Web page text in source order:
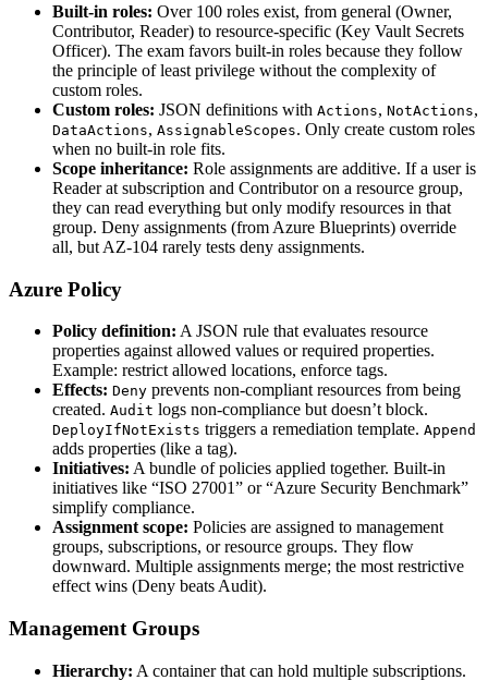
Built‑in roles: Over 100 roles exist, from general (Owner,
Contributor, Reader) to resource‑specific (Key Vault Secrets
Officer). The exam favors built‑in roles because they follow
the principle of least privilege without the complexity of
custom roles.
Custom roles: JSON definitions with Actions, NotActions,
DataActions, AssignableScopes. Only create custom roles
when no built‑in role fits.
Scope inheritance: Role assignments are additive. If a user is
Reader at subscription and Contributor on a resource group,
they can read everything but only modify resources in that
group. Deny assignments (from Azure Blueprints) override
all, but AZ‑104 rarely tests deny assignments.
Azure Policy
Policy definition: A JSON rule that evaluates resource
properties against allowed values or required properties.
Example: restrict allowed locations, enforce tags.
Effects: Deny prevents non‑compliant resources from being
created. Audit logs non‑compliance but doesn’t block.
DeployIfNotExists triggers a remediation template. Append
adds properties (like a tag).
Initiatives: A bundle of policies applied together. Built‑in
initiatives like “ISO 27001” or “Azure Security Benchmark”
simplify compliance.
Assignment scope: Policies are assigned to management
groups, subscriptions, or resource groups. They flow
downward. Multiple assignments merge; the most restrictive
effect wins (Deny beats Audit).
Management Groups
Hierarchy: A container that can hold multiple subscriptions.